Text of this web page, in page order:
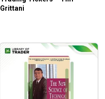
Grittani